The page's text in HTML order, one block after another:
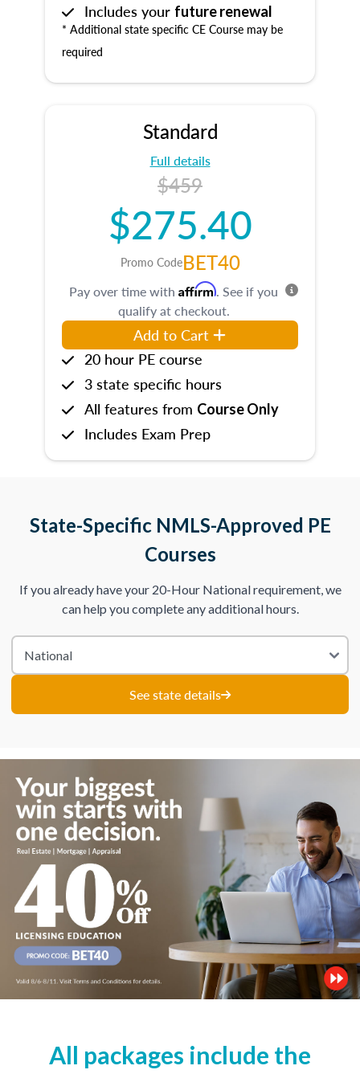
Includes your future renewal
* Additional state specific CE Course may be
required
Standard
Full details
$459
$275.40
Promo CodeBET40
Pay over time with Affirm. See if you
qualify at checkout.
Add to Cart
20 hour PE course
3 state specific hours
All features from Course Only
Includes Exam Prep
State-Specific NMLS-Approved PE
Courses
If you already have your 20-Hour National requirement, we
can help you complete any additional hours.
See state details
All packages include the